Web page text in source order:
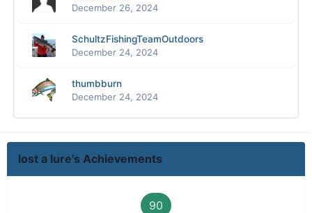
December 26, 2024
SchultzFishingTeamOutdoors
December 24, 2024
thumbburn
December 24, 2024
lost a lure's Achievements
90